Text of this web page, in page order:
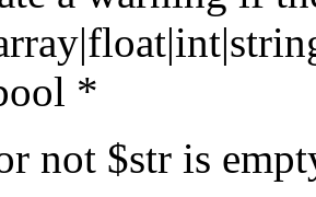
*
not $str is